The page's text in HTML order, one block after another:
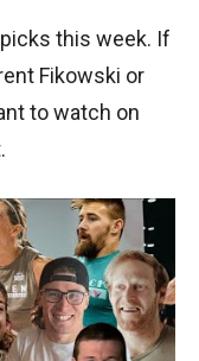
this week. If
Fikowski or
to watch on